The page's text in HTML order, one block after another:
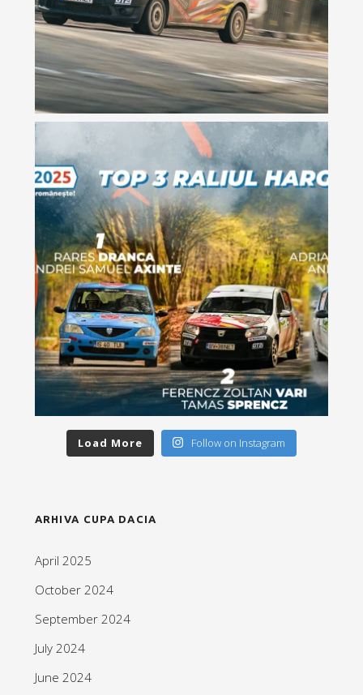
Load More Follow on Instagram
ARHIVA CUPA DACIA
April 2025
October 2024
September 2024
July 2024
June 2024